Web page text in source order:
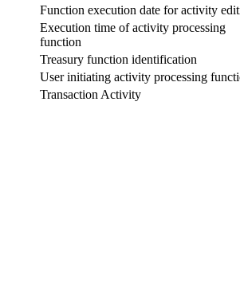
Function execution date for activity
Execution time of activity processing
function
Treasury function identification
User initiating activity processing
Transaction Activity